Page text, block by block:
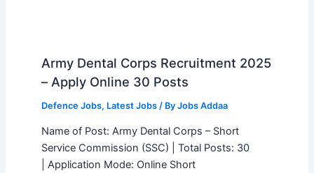
Army Dental Corps Recruitment 2025
– Apply Online 30 Posts
Defence Jobs, Latest Jobs/ By Jobs Addaa
Name of Post: Army Dental Corps – Short
Service Commission (SSC) | Total Posts: 30
| Application Mode: Online Short